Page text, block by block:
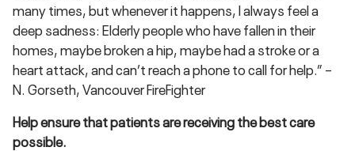
many times, but whenever it happens, I always feel a
deep sadness: Elderly people who have fallen in their
homes, maybe broken a hip, maybe had a stroke or a
heart attack, and can’t reach a phone to call for help.” –
N. Gorseth, Vancouver FireFighter
Help ensure that patients are receiving the best care
possible.